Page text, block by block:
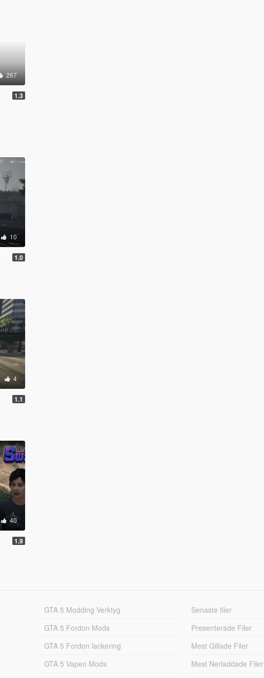
267
1.3
10
1.0
4
1.1
40
1.9
GTA 5 Modding Verktyg
GTA 5 Fordon Mods
GTA 5 Fordon lackering
GTA 5 Vapen Mods
Senaste filer
Presenterade Filer
Mest Gillade Filer
Mest Nerladdade Filer